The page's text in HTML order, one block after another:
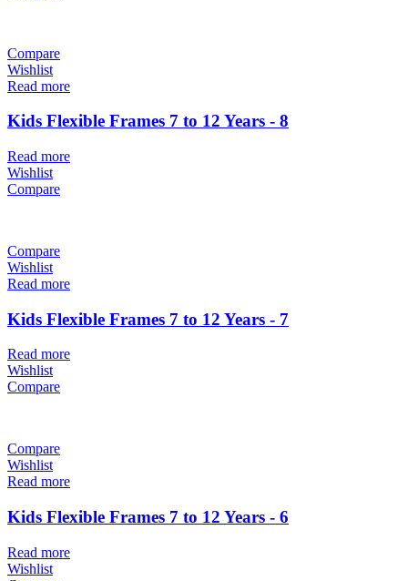
Compare
Wishlist
Read more
Kids Flexible Frames 7 to 12 Years - 8
Read more
Wishlist
Compare
Compare
Wishlist
Read more
Kids Flexible Frames 7 to 12 Years - 7
Read more
Wishlist
Compare
Compare
Wishlist
Read more
Kids Flexible Frames 7 to 12 Years - 6
Read more
Wishlist